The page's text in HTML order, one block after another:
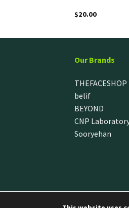
$20.00
Our Brands
THEFACESHOP
belif
BEYOND
CNP
Sooryehan